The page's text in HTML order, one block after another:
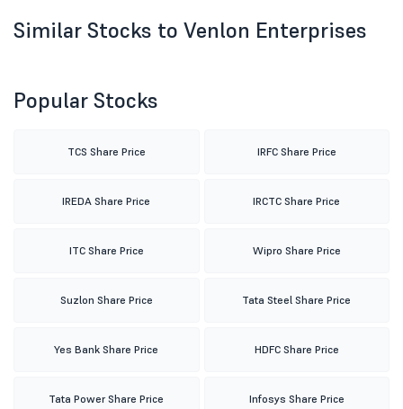
Similar Stocks to Venlon Enterprises
Popular Stocks
TCS Share Price IRFC Share Price
IREDA Share Price IRCTC Share Price
ITC Share Price Wipro Share Price
Suzlon Share Price Tata Steel Share Price
Yes Bank Share Price HDFC Share Price
Tata Power Share Price Infosys Share Price